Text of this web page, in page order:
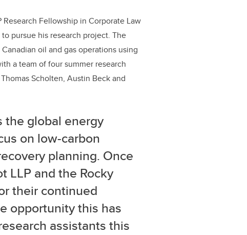
Fellowship in Corporate Law
pursue his research project. The
oil and gas operations using
a team of four summer research
Scholten, Austin Beck and
the global energy
on low-carbon
planning. Once
LLP and the Rocky
their continued
opportunity this has
assistants this